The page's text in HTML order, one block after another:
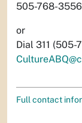
505-768-3556
or
Dial 311 (505-
Full contact